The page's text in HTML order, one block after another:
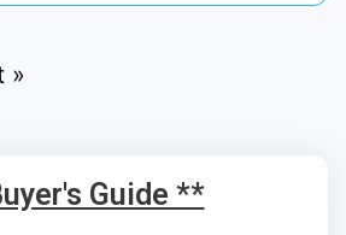
»
Guide **